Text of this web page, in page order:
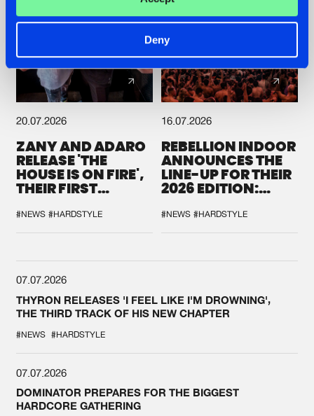
Deny
20.07.2026
ZANY AND ADARO
RELEASE 'THE
HOUSE IS ON FIRE',
THEIR FIRST
#NEWS #HARDSTYLE
16.07.2026
REBELLION INDOOR
ANNOUNCES THE
LINE-UP FOR THEIR
2026 EDITION:
SYSTEM'
#NEWS #HARDSTYLE
07.07.2026
THYRON RELEASES 'I FEEL LIKE I'M DROWNING',
THE THIRD TRACK OF HIS NEW CHAPTER
#NEWS #HARDSTYLE
07.07.2026
DOMINATOR PREPARES FOR THE BIGGEST
HARDCORE GATHERING